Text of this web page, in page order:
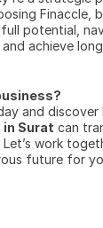
Finaccle,
potential,
achieve
Surat can
work
future for